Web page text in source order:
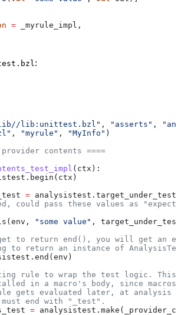
= _myrule_impl,
:
lib:unittest.bzl" , "asserts" ,
, "myrule" , "MyInfo" )
provider contents ====
( ctx ):
=
could pass these values as
"some value" ,
to return end(), you will get an
to return an instance of
rule to wrap the test logic. This
in a macro's body, since macros
gets evaluated later, at analysis
end with "_test".
=